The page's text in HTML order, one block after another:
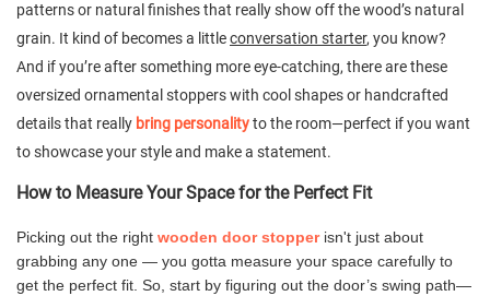
patterns or natural finishes that really show off the wood’s natural
grain. It kind of becomes a littleconversation starter, you know?
And if you’re after something more eye-catching, there are these
oversized ornamental stoppers with cool shapes or handcrafted
details that really bring personalityto the room—perfect if you want
to showcase your style and make a statement.
How to Measure Your Space for the Perfect Fit
Picking out the right wooden door stopperisn't just about
grabbing any one — you gotta measure your space carefully to
get the perfect fit. So, start by figuring out the door’s swing path—